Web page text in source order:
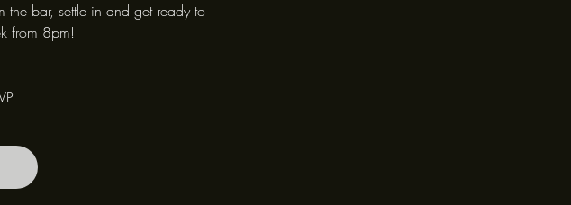
bar, settle in and get ready to
from 8pm!